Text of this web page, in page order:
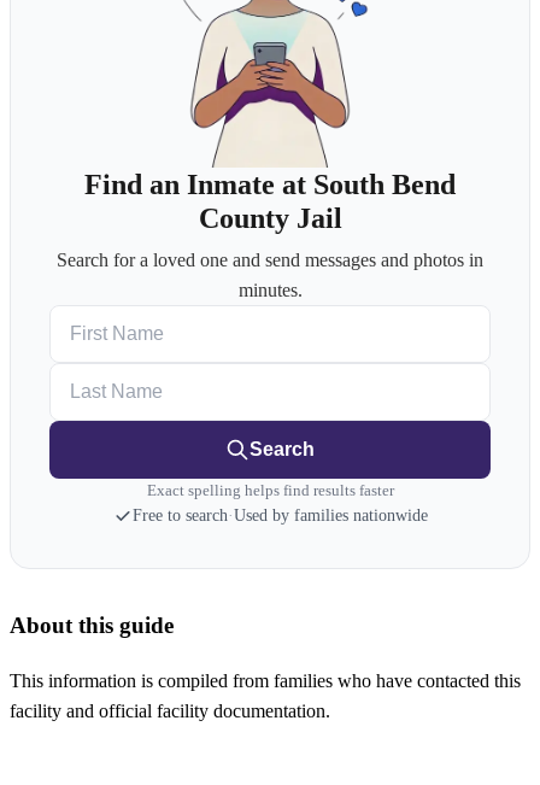
Find an Inmate at South Bend
County Jail
Search for a loved one and send messages and photos in
minutes.
Search
Exact spelling helps find results faster
Free to search·Used by families nationwide
About this guide
This information is compiled from families who have contacted this
facility and official facility documentation.